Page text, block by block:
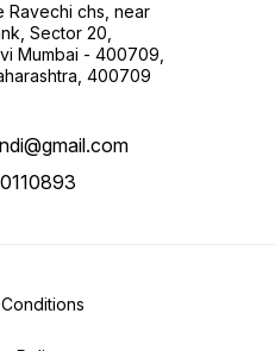
Ravechi chs, near
Sector 20,
Mumbai - 400709,
400709